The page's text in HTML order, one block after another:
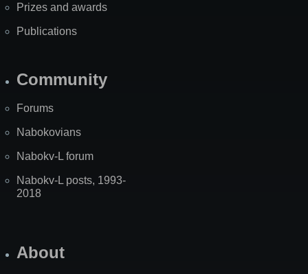
Prizes and awards
Publications
Community
Forums
Nabokovians
Nabokv-L forum
Nabokv-L posts, 1993-
2018
About